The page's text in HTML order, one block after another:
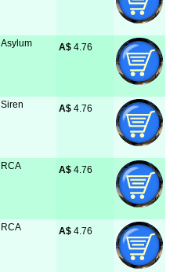
Asylum A$ 4.76
Siren A$ 4.76
RCA A$ 4.76
RCA A$ 4.76